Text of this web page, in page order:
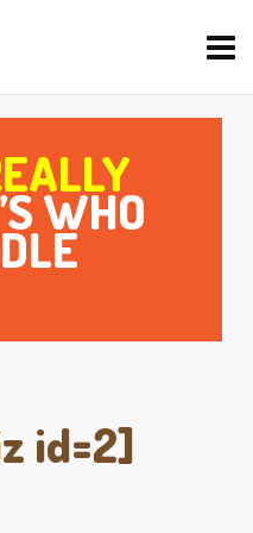
WHO
id=2]